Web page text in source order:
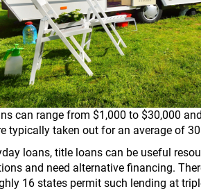
can range from $1,000 to $30,000
typically taken out for an average of
loans, title loans can be useful
and need alternative financing.
16 states permit such lending at